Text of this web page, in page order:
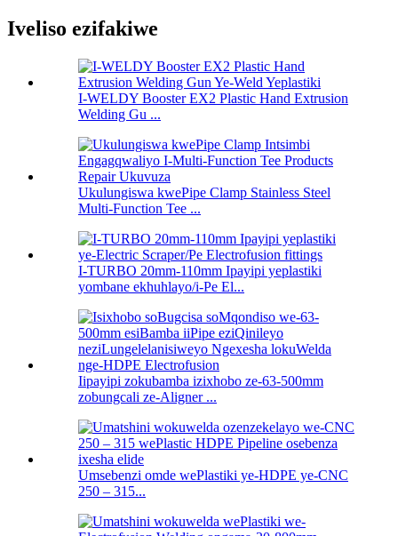
Iveliso ezifakiwe
I-WELDY Booster EX2 Plastic Hand Extrusion
Welding Gu ...
Ukulungiswa kwePipe Clamp Stainless Steel
Multi-Function Tee ...
I-TURBO 20mm-110mm Ipayipi yeplastiki
yombane ekhuhlayo/i-Pe El...
Iipayipi zokubamba izixhobo ze-63-500mm
zobungcali ze-Aligner ...
Umsebenzi omde wePlastiki ye-HDPE ye-CNC
250 – 315...